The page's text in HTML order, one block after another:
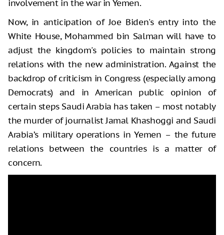
involvement in the war in Yemen.
Now, in anticipation of Joe Biden's entry into the
White House, Mohammed bin Salman will have to
adjust the kingdom's policies to maintain strong
relations with the new administration. Against the
backdrop of criticism in Congress (especially among
Democrats) and in American public opinion of
certain steps Saudi Arabia has taken – most notably
the murder of journalist Jamal Khashoggi and Saudi
Arabia’s military operations in Yemen – the future
relations between the countries is a matter of
concern.